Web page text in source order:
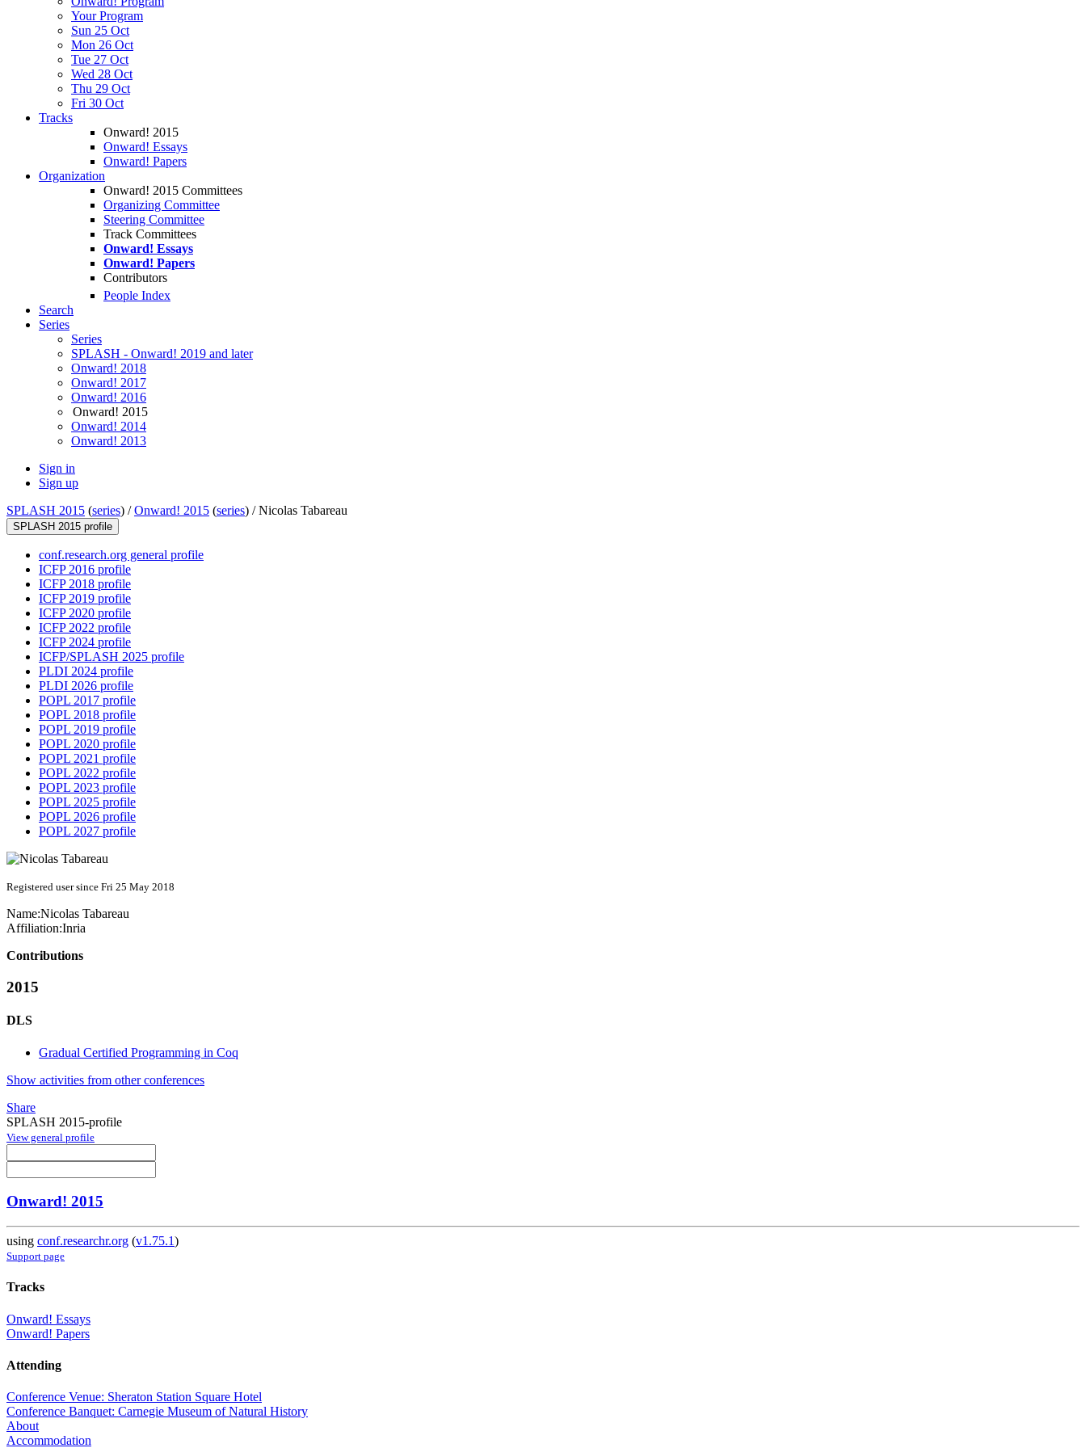
Your Program
Sun 25 Oct
Mon 26 Oct
Tue 27 Oct
Wed 28 Oct
Thu 29 Oct
Fri 30 Oct
Tracks
Onward! 2015
Onward! Essays
Onward! Papers
Organization
Onward! 2015 Committees
Organizing Committee
Steering Committee
Track Committees
Onward! Essays
Onward! Papers
Contributors
People Index
Search
Series
Series
SPLASH - Onward! 2019 and later
Onward! 2018
Onward! 2017
Onward! 2016
Onward! 2015
Onward! 2014
Onward! 2013
Sign in
Sign up
SPLASH 2015 (series) /Onward! 2015 (series) /Nicolas Tabareau
SPLASH 2015 profile
conf.research.org general profile
ICFP 2016 profile
ICFP 2018 profile
ICFP 2019 profile
ICFP 2020 profile
ICFP 2022 profile
ICFP 2024 profile
ICFP/SPLASH 2025 profile
PLDI 2024 profile
PLDI 2026 profile
POPL 2017 profile
POPL 2018 profile
POPL 2019 profile
POPL 2020 profile
POPL 2021 profile
POPL 2022 profile
POPL 2023 profile
POPL 2025 profile
POPL 2026 profile
POPL 2027 profile
Registered user since Fri 25 May 2018
Name:Nicolas Tabareau
Affiliation:Inria
Contributions
2015
DLS
Gradual Certified Programming in Coq
Show activities from other conferences
Share
SPLASH 2015-profile
View general profile
Onward! 2015
using conf.researchr.org (v1.75.1)
Support page
Tracks
Onward! Essays
Onward! Papers
Attending
Conference Venue: Sheraton Station Square Hotel
Conference Banquet: Carnegie Museum of Natural History
About
Accommodation